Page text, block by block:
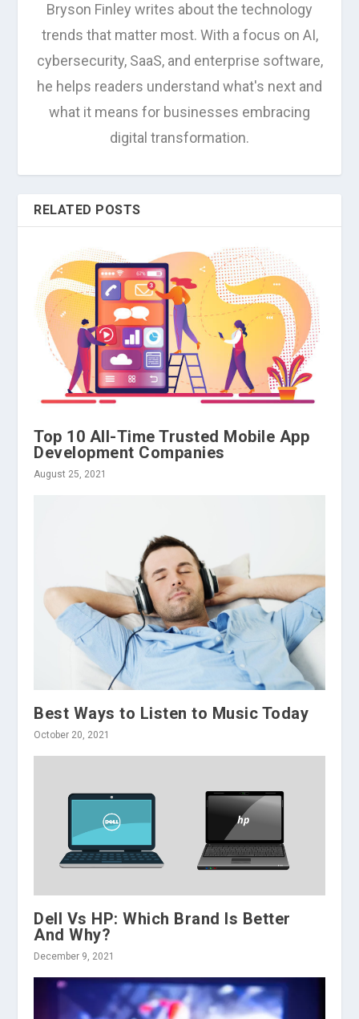
Bryson Finley writes about the technology
trends that matter most. With a focus on AI,
cybersecurity, SaaS, and enterprise software,
he helps readers understand what's next and
what it means for businesses embracing
digital transformation.
RELATED POSTS
Top 10 All-Time Trusted Mobile App
Development Companies
August 25, 2021
Best Ways to Listen to Music Today
October 20, 2021
Dell Vs HP: Which Brand Is Better
And Why?
December 9, 2021